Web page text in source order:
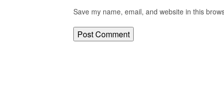
Save my name, email, and website in this